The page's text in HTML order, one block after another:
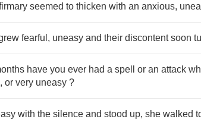
seemed to thicken with an anxious,
fearful, uneasy and their discontent soon
have you ever had a spell or an attack
or very uneasy ?
with the silence and stood up, she walked